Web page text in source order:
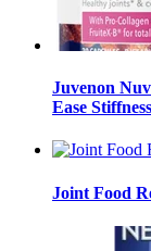
Juvenon
Ease
Joint Food